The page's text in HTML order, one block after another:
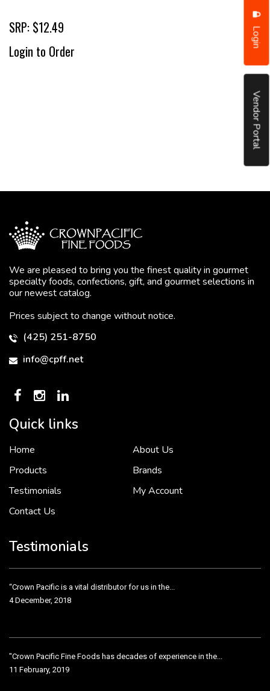
Login
Vendor Portal
SRP: $12.49
Login to Order
We are pleased to bring you the finest quality in gourmet
specialty foods, confections, gift, and gourmet selections in
our newest catalog.
Prices subject to change without notice.
(425) 251-8750
info@cpff.net
Quick links
Home
About Us
Products
Brands
Testimonials
My Account
Contact Us
Testimonials
To put it simply, we would not be in business...
“Crown Pacific is a vital distributor for us in the...
4 December, 2018
"Crown Pacific Fine Foods has decades of experience in the...
11 February, 2019